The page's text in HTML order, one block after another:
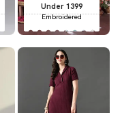
Under 1399
Embroidered